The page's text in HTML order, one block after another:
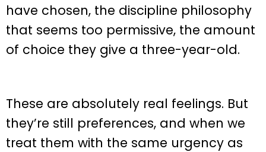
have chosen, the discipline philosophy
that seems too permissive, the amount
of choice they give a three-year-old.
These are absolutely real feelings. But
they’re still preferences, and when we
treat them with the same urgency as